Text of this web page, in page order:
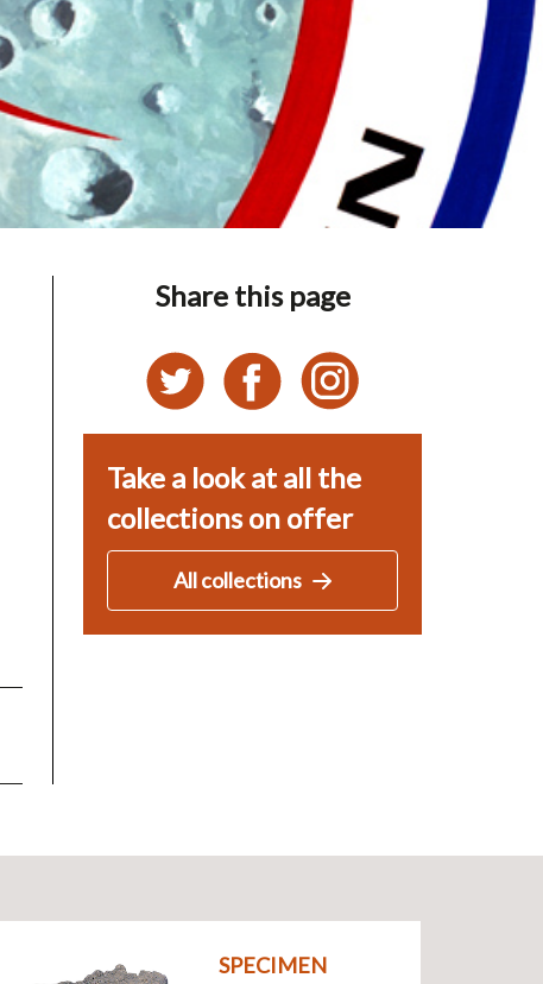
Share this page
Take a look at all the
collections on offer
All collections
SPECIMEN